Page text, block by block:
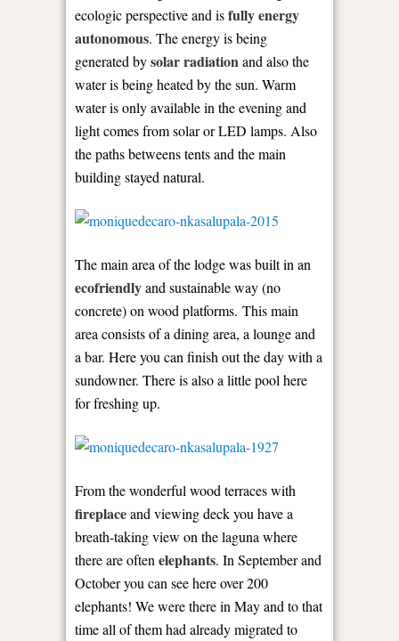
ecologic perspective and isfully energy
autonomous. The energy is being
generated bysolar radiationand also the
water is being heated by the sun. Warm
water is only available in the evening and
light comes from solar or LED lamps. Also
the paths betweens tents and the main
building stayed natural.
The main area of the lodge was built in an
ecofriendlyand sustainable way (no
concrete) on wood platforms. This main
area consists of a dining area, a lounge and
a bar. Here you can finish out the day with a
sundowner. There is also a little pool here
for freshing up.
From the wonderful wood terraces with
fireplaceand viewing deck you have a
breath-taking view on the laguna where
there are often elephants. In September and
October you can see here over 200
elephants! We were there in May and to that
time all of them had already migrated to